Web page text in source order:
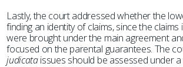
Lastly, the court addressed whether the
finding an identity of claims, since the
were brought under the main agreement
focused on the parental guarantees. The
judicataissues should be assessed under